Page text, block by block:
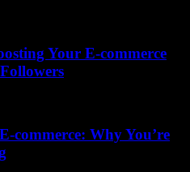
Your E-commerce
commerce: Why You’re